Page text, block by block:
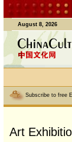
August 8, 2026
Subscribe to free
Art